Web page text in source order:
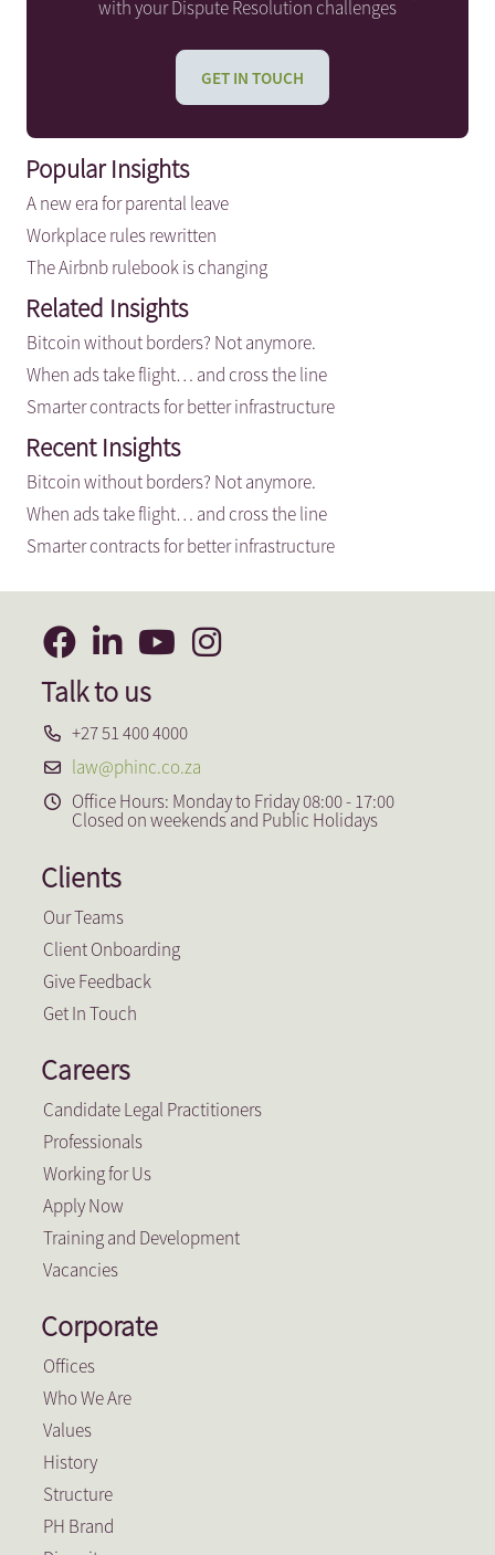
with your Dispute Resolution challenges
GET IN TOUCH
Popular Insights
A new era for parental leave
Workplace rules rewritten
The Airbnb rulebook is changing
Related Insights
Bitcoin without borders? Not anymore.
When ads take flight… and cross the line
Smarter contracts for better infrastructure
Recent Insights
Bitcoin without borders? Not anymore.
When ads take flight… and cross the line
Smarter contracts for better infrastructure
Talk to us
+27 51 400 4000
law@phinc.co.za
Office Hours: Monday to Friday 08:00 - 17:00
Closed on weekends and Public Holidays
Clients
Our Teams
Client Onboarding
Give Feedback
Get In Touch
Careers
Candidate Legal Practitioners
Professionals
Working for Us
Apply Now
Training and Development
Vacancies
Corporate
Offices
Who We Are
Values
History
Structure
PH Brand